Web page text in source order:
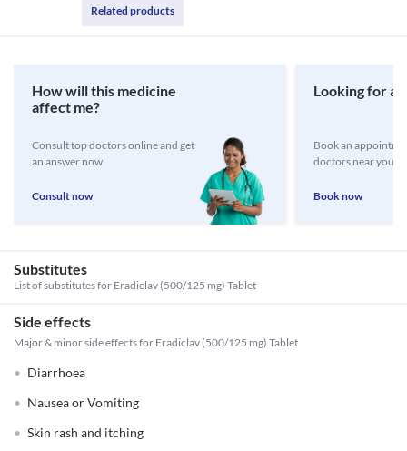
Related products
How will this medicine
affect me?
Consult top doctors online and get
an answer now
Consult now
Looking for a
Book an
doctors near you
Book now
Substitutes
List of substitutes for Eradiclav (500/125 mg) Tablet
Side effects
Major & minor side effects for Eradiclav (500/125 mg) Tablet
Diarrhoea
Nausea or Vomiting
Skin rash and itching